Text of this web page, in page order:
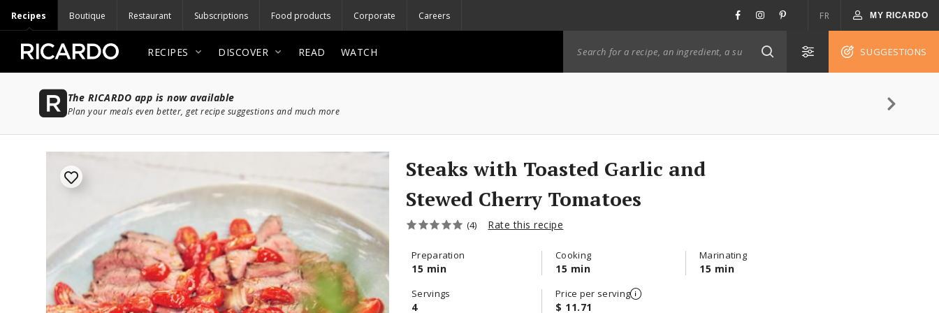
Recipes Boutique Restaurant Subscriptions Food products Corporate Careers FR MY RICARDO
RECIPES DISCOVER READ WATCH SUGGESTIONS
The RICARDO app is now available
Plan your meals even better, get recipe suggestions and much more
Steaks with Toasted Garlic and
Stewed Cherry Tomatoes
(4) Rate this recipe
Preparation
15 min
Cooking
15 min
Marinating
15 min
Servings
4
Price per serving
$ 11.71